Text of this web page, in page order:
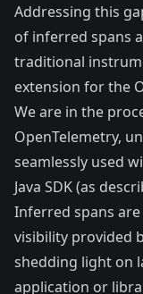
Addressing this
of inferred spans
traditional
extension for the
We are in the
OpenTelemetry,
seamlessly used
Java SDK (as
Inferred spans
visibility provided
shedding light on
application or